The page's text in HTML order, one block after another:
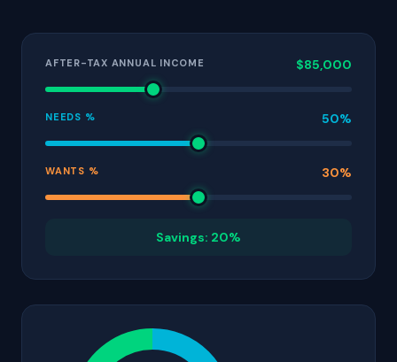
AFTER-TAX ANNUAL INCOME $85,000
NEEDS % 50%
WANTS % 30%
Savings: 20%